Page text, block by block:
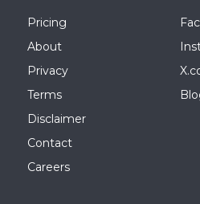
Pricing
About
Privacy
Terms
Disclaimer
Contact
Careers